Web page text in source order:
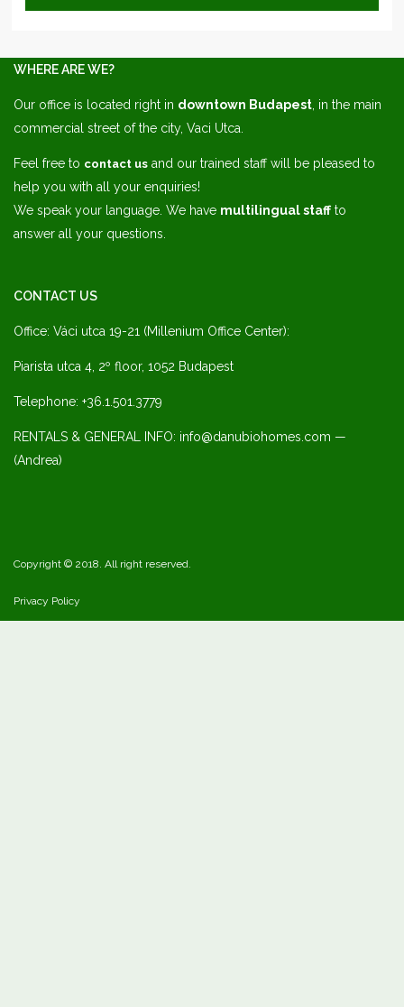
WHERE ARE WE?
Our office is located right in downtown Budapest , in the main
commercial street of the city, Vaci Utca.
Feel free to contact us and our trained staff will be pleased to
help you with all your enquiries!
We speak your language. We have multilingual staffto
answer all your questions.
CONTACT US
Office: Váci utca 19-21 (Millenium Office Center):
Piarista utca 4, 2º floor, 1052 Budapest
Telephone: +36.1.501.3779
RENTALS & GENERAL INFO: info@danubiohomes.com —
(Andrea)
Copyright © 2018. All right reserved.
Privacy Policy